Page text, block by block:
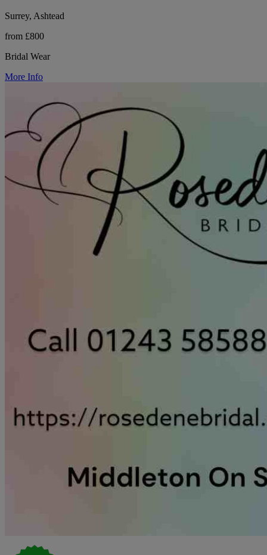
Surrey, Ashtead
from £800
Bridal Wear
More Info